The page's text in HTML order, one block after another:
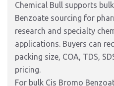
Chemical Bull supports
Benzoate sourcing for
research and specialty
applications. Buyers can
packing size, COA, TDS,
pricing.
For bulk Cis Bromo